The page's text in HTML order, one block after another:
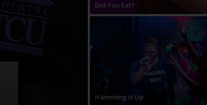
Did You Eat?
Hamming it Up